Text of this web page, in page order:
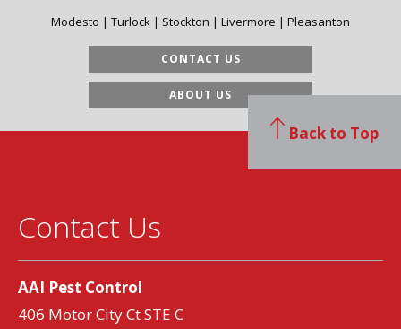
Modesto | Turlock | Stockton | Livermore | Pleasanton
CONTACT US
ABOUT US
Contact Us
AAI Pest Control
406 Motor City Ct STE C
Back to Top